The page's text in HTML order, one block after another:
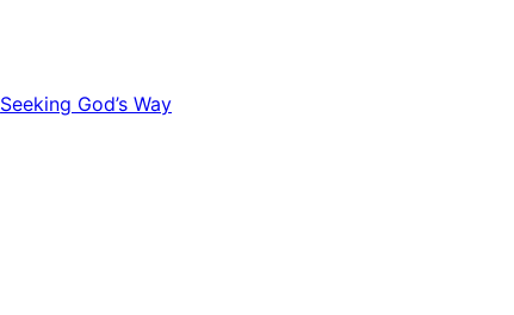
Seeking God’s Way